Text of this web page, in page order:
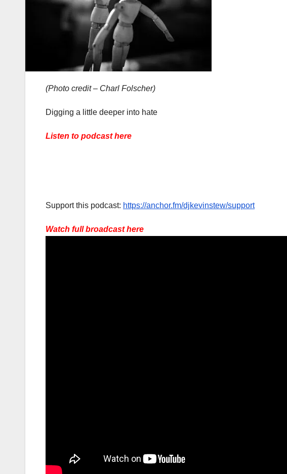
(Photo credit – Charl Folscher)
Digging a little deeper into hate
Listen to podcast here
Support this podcast: https://anchor.fm/djkevinstew/support
Watch full broadcast here